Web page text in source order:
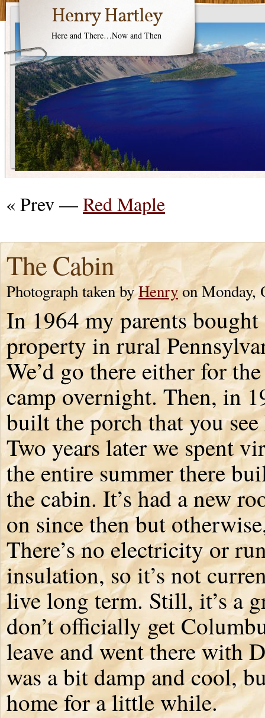
Henry Hartley
Here and There…Now and Then
« Prev —Red Maple
The Cabin
Photograph taken byHenryon Monday,
In 1964 my parents bought
property in rural
We’d go there either for
camp overnight. Then, in
built the porch that you see
Two years later we spent
the entire summer there
the cabin. It’s had a new
on since then but
There’s no electricity or
insulation, so it’s not
live long term. Still, it’s a
don’t officially get
leave and went there with
was a bit damp and cool,
home for a little while.